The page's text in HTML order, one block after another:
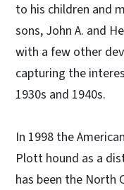
to his children and
sons, John A. and
with a few other
capturing the
1930s and 1940s.
In 1998 the
Plott hound as a
has been the North